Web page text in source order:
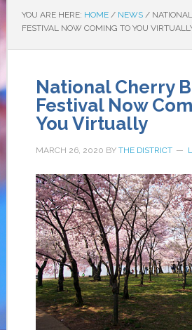
YOU ARE HERE: HOME / NEWS /
FESTIVAL NOW COMING TO YOU
National Cherry
Festival Now
You Virtually
MARCH 26, 2020 BY THE DISTRICT